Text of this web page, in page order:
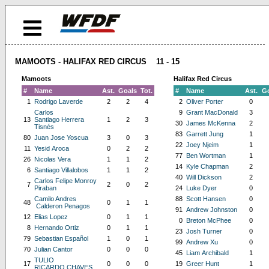
MAMOOTS - HALIFAX RED CIRCUS 11 - 15
Mamoots
#
Name Ast. Goals Tot.
1
Rodrigo Laverde 2 2 4
13
Carlos
Santiago Herrera
Tisnés
1 2 3
80 Juan Jose Yoscua 3 0
3
11 Yesid Aroca 0 2
2
26 Nicolas Vera 1 1
2
6 Santiago Villalobos 1 1
2
7 Carlos Felipe Monroy
Piraban
2 0 2
48 Camilo Andres
Calderon Penagos
0 1
1
12
Elias Lopez 0 1
1
8
Hernando Ortiz 0 1
1
79 Sebastian Español 1 0
1
70 Julian Cantor 0 0
0
17 TULIO
RICARDO CHAVES
0 0
0
Halifax Red Circus
#
Name Ast.
2 Oliver Porter
0
9 Grant MacDonald
3
30 James McKenna
2
83 Garrett Jung
1
22 Joey Njeim
1
77
Ben Wortman
1
14
Kyle Chapman
2
40 Will Dickson
2
24
Luke Dyer
0
88 Scott Hansen
0
91 Andrew Johnston
0
0
Breton McPhee
0
23 Josh Turner
0
99 Andrew Xu
0
45
Liam Archibald
1
19 Greer Hunt
1